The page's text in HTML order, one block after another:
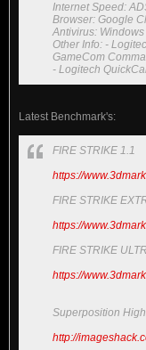
Internet Speed:
Browser: Google
Antivirus:
Other Info: -
GameCom
- Logitech
Latest Benchmark's:
FIRE STRIKE 1.1
https://
FIRE STRIKE
https://
FIRE STRIKE
https://
Superposition High
http://